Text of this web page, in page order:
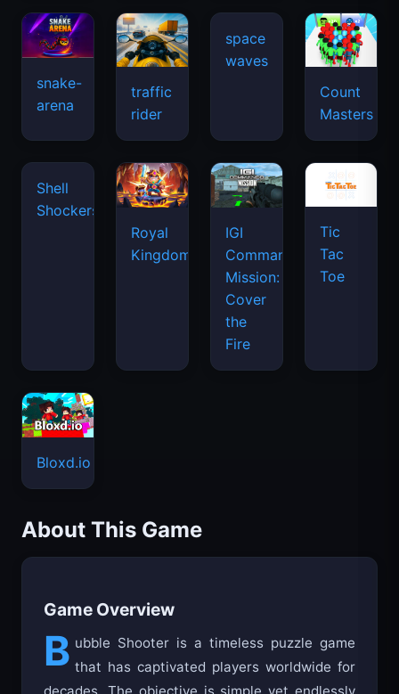
snake-
arena
traffic
rider
Count
Masters
Royal
IGI
Commando
Mission:
Cover
the
Tic
Tac
B ubble Shooter is a timeless puzzle game
that has captivated players worldwide for